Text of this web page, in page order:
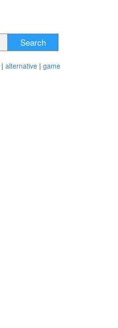
Search
| alternative | game